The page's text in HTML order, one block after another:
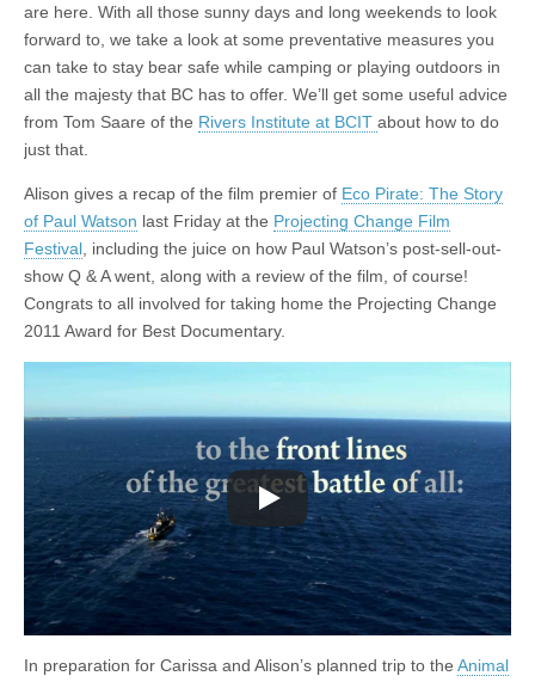
are here. With all those sunny days and long weekends to look
forward to, we take a look at some preventative measures you
can take to stay bear safe while camping or playing outdoors in
all the majesty that BC has to offer. We’ll get some useful advice
from Tom Saare of the Rivers Institute at BCIT about how to do
just that.
Alison gives a recap of the film premier of Eco Pirate: The Story
of Paul Watson last Friday at the Projecting Change Film
Festival , including the juice on how Paul Watson’s post-sell-out-
show Q & A went, along with a review of the film, of course!
Congrats to all involved for taking home the Projecting Change
2011 Award for Best Documentary.
In preparation for Carissa and Alison’s planned trip to the Animal